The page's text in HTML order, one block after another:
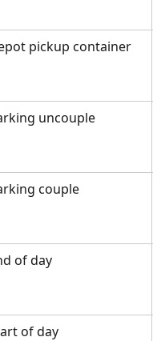
pickup container
uncouple
couple
of day
of day